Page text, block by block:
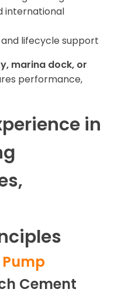
international
lifecycle support
marina dock, or
performance,
in
Cement